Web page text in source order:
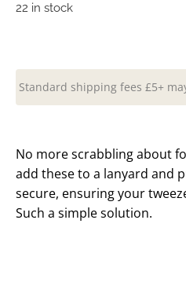
22 in stock
Standard shipping fees £5+
No more scrabbling about
add these to a lanyard and
secure, ensuring your
Such a simple solution.